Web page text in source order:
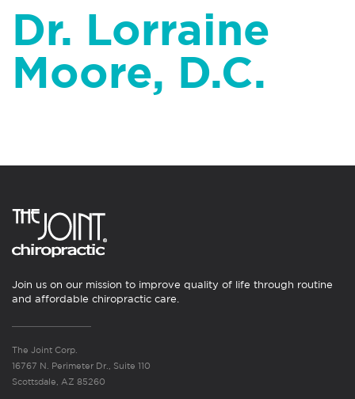
Dr. Lorraine
Moore, D.C.
Join us on our mission to improve quality of life through routine
and affordable chiropractic care.
The Joint Corp.
16767 N. Perimeter Dr., Suite 110
Scottsdale, AZ 85260